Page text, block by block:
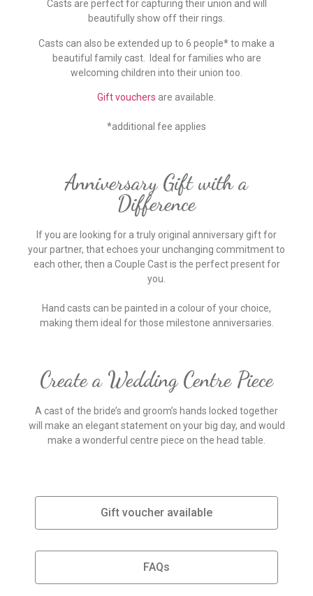
Casts are perfect for capturing their union and will
beautifully show off their rings.
Casts can also be extended up to 6 people* to make a
beautiful family cast. Ideal for families who are
welcoming children into their union too.
Gift vouchers are available.
*additional fee applies
Anniversary Gift with a
Difference
If you are looking for a truly original anniversary gift for
your partner, that echoes your unchanging commitment to
each other, then a Couple Cast is the perfect present for
you.
Hand casts can be painted in a colour of your choice,
making them ideal for those milestone anniversaries.
Create a Wedding Centre Piece
A cast of the bride’s and groom’s hands locked together
will make an elegant statement on your big day, and would
make a wonderful centre piece on the head table.
Gift voucher available
FAQs